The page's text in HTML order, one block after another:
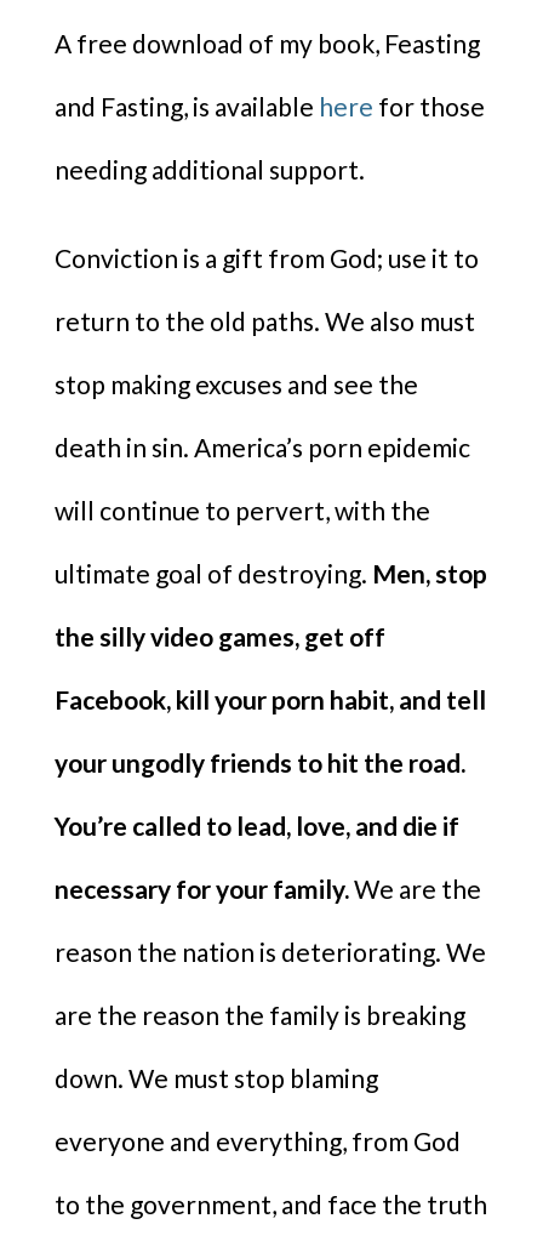
A free download of my book, Feasting
and Fasting, is available here for those
needing additional support.
Conviction is a gift from God; use it to
return to the old paths. We also must
stop making excuses and see the
death in sin. America’s porn epidemic
will continue to pervert, with the
ultimate goal of destroying. Men, stop
the silly video games, get off
Facebook, kill your porn habit, and tell
your ungodly friends to hit the road.
You’re called to lead, love, and die if
necessary for your family.We are the
reason the nation is deteriorating. We
are the reason the family is breaking
down. We must stop blaming
everyone and everything, from God
to the government, and face the truth